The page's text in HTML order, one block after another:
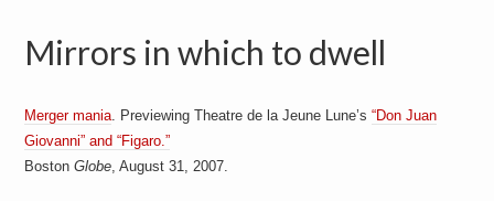
o
g
E
n
r
t
a
i
Mirrors in which to dwell
Merger mania. Previewing Theatre de la Jeune Lune’s“Don Juan
Giovanni” and “Figaro.”
BostonGlobe, August 31, 2007.